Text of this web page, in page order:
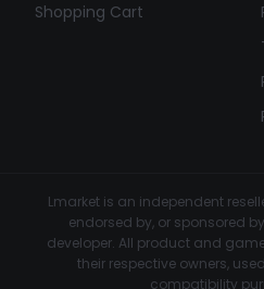
Shopping Cart
Lmarket is an independent
endorsed by, or sponsored
developer. All product and
their respective owners,
compatibility